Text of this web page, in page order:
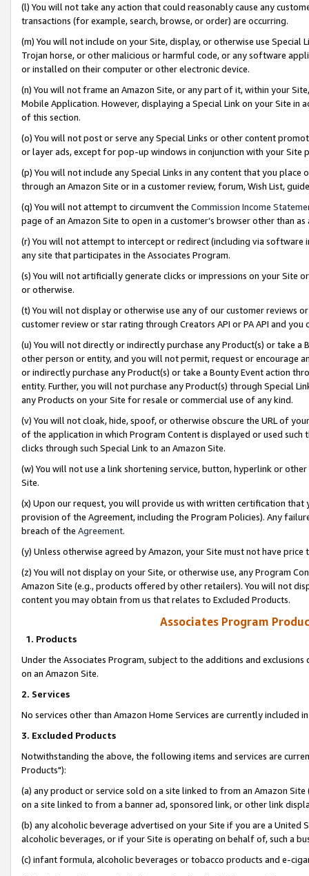
(l) You will not take any action that could reasonably cause any
transactions (for example, search, browse, or order) are occurring.
(m) You will not include on your Site, display, or otherwise use
Trojan horse, or other malicious or harmful code, or any software
or installed on their computer or other electronic device.
(n) You will not frame an Amazon Site, or any part of it, within your
Mobile Application. However, displaying a Special Link on your Site
of this section.
(o) You will not post or serve any Special Links or other content
or layer ads, except for pop-up windows in conjunction with your
(p) You will not include any Special Links in any content that you
through an Amazon Site or in a customer review, forum, Wish List,
(q) You will not attempt to circumvent the Commission Income
page of an Amazon Site to open in a customer’s browser other than
(r) You will not attempt to intercept or redirect (including via software
any site that participates in the Associates Program.
(s) You will not artificially generate clicks or impressions on your Site
or otherwise.
(t) You will not display or otherwise use any of our customer reviews
customer review or star rating through Creators API or PA API and
(u) You will not directly or indirectly purchase any Product(s) or take
other person or entity, and you will not permit, request or encourage
or indirectly purchase any Product(s) or take a Bounty Event action
entity. Further, you will not purchase any Product(s) through Special
any Products on your Site for resale or commercial use of any kind.
(v) You will not cloak, hide, spoof, or otherwise obscure the URL of
of the application in which Program Content is displayed or used
clicks through such Special Link to an Amazon Site.
(w) You will not use a link shortening service, button, hyperlink or
Site.
(x) Upon our request, you will provide us with written certification
provision of the Agreement, including the Program Policies). Any
breach of the Agreement.
(y) Unless otherwise agreed by Amazon, your Site must not have
(z) You will not display on your Site, or otherwise use, any Program
Amazon Site (e.g., products offered by other retailers). You will not
content you may obtain from us that relates to Excluded Products.
Associates Program
1. Products
Under the Associates Program, subject to the additions and
on an Amazon Site.
2. Services
No services other than Amazon Home Services are currently included
3. Excluded Products
Notwithstanding the above, the following items and services are
Products"):
(a) any product or service sold on a site linked to from an Amazon
on a site linked to from a banner ad, sponsored link, or other link
(b) any alcoholic beverage advertised on your Site if you are a
alcoholic beverages, or if your Site is operating on behalf of, such a
(c) infant formula, alcoholic beverages or tobacco products and e-